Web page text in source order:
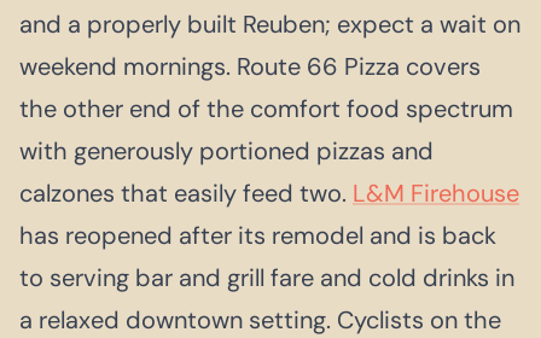
and a properly built Reuben; expect a wait on
weekend mornings. Route 66 Pizza covers
the other end of the comfort food spectrum
with generously portioned pizzas and
calzones that easily feed two. L&M Firehouse
has reopened after its remodel and is back
to serving bar and grill fare and cold drinks in
a relaxed downtown setting. Cyclists on the